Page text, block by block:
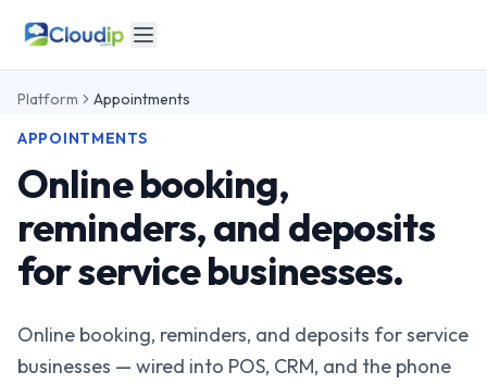
Platform
Appointments
APPOINTMENTS
Online booking,
reminders, and deposits
for service businesses.
Online booking, reminders, and deposits for service
businesses — wired into POS, CRM, and the phone